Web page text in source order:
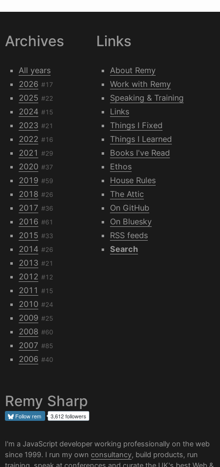
Archives
All years
2026 #17
2025 #22
2024 #15
2023 #21
2022 #16
2021 #29
2020 #37
2019 #59
2018 #26
2017 #36
2016 #61
2015 #33
2014 #26
2013 #21
2012 #12
2011 #15
2010 #24
2009 #25
2008 #60
2007 #85
2006 #40
Links
About Remy
Work with Remy
Speaking & Training
Links
Things I Fixed
Things I Learned
Books I've Read
Ethos
House Rules
The Attic
On GitHub
On Bluesky
RSS feeds
Search
Remy Sharp
Followrem 3,612 followers
I'm a JavaScript developer working professionally on the web
since 1999. I run my own consultancy, build products, run